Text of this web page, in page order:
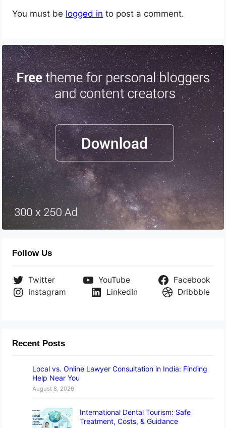
You must be logged in to post a comment.
Follow Us
Twitter YouTube
Facebook
Instagram
LinkedIn Dribbble
Recent Posts
Local vs. Online Lawyer Consultation in India: Finding
Help Near You
August 8, 2026
International Dental Tourism: Safe
Treatment, Costs, & Guidance